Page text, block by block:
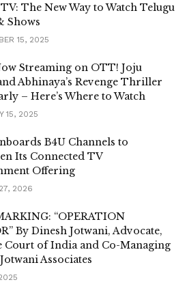
The New Way to Watch Telugu
Shows
15, 2025
Streaming on OTT! Joju
Abhinaya’s Revenge Thriller
– Here’s Where to Watch
15, 2025
B4U Channels to
Its Connected TV
Offering
2026
“OPERATION
By Dinesh Jotwani, Advocate,
Court of India and Co-Managing
Associates